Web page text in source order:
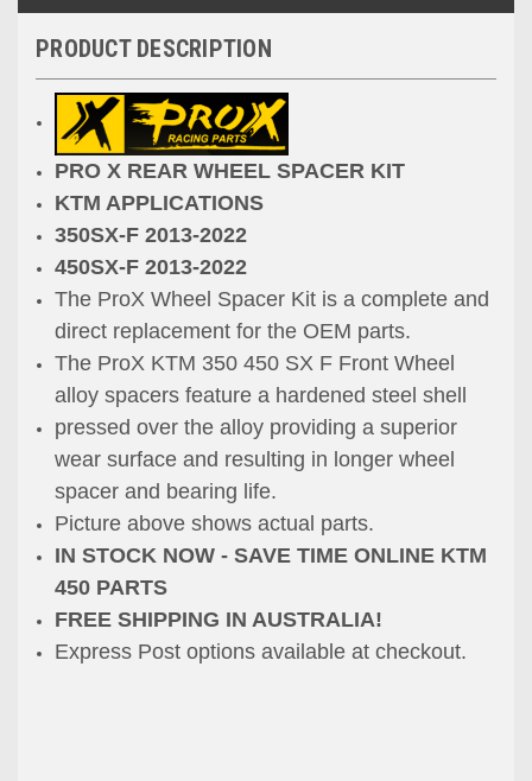
PRODUCT DESCRIPTION
PRO X REAR WHEEL SPACER KIT
KTM APPLICATIONS
350SX-F 2013-2022
450SX-F 2013-2022
The ProX Wheel Spacer Kit is a complete and
direct replacement for the OEM parts.
The ProX KTM 350 450 SX F Front Wheel
alloy spacers feature a hardened steel shell
pressed over the alloy providing a superior
wear surface and resulting in longer wheel
spacer and bearing life.
Picture above shows actual parts.
IN STOCK NOW - SAVE TIME ONLINE KTM
450 PARTS
FREE SHIPPING IN AUSTRALIA!
Express Post options available at checkout.